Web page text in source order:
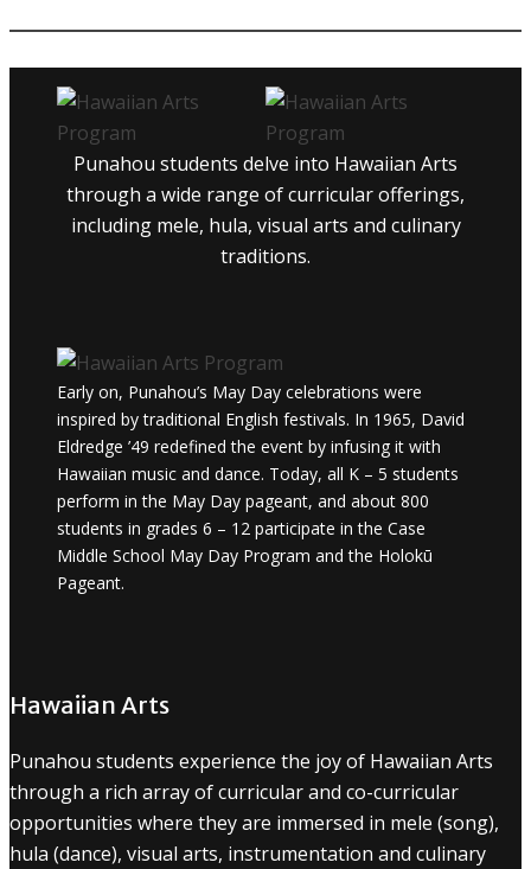
Punahou students delve into Hawaiian Arts
through a wide range of curricular offerings,
including mele, hula, visual arts and culinary
traditions.
Early on, Punahou’s May Day celebrations were
inspired by traditional English festivals. In 1965, David
Eldredge ’49 redefined the event by infusing it with
Hawaiian music and dance. Today, all K – 5 students
perform in the May Day pageant, and about 800
students in grades 6 – 12 participate in the Case
Middle School May Day Program and the Holokū
Pageant.
Hawaiian Arts
Punahou students experience the joy of Hawaiian Arts
through a rich array of curricular and co-curricular
opportunities where they are immersed in mele (song),
hula (dance), visual arts, instrumentation and culinary